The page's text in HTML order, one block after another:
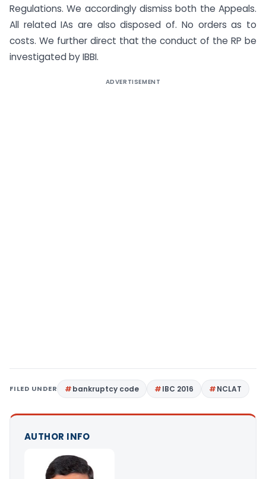
Regulations. We accordingly dismiss both the Appeals.
All related IAs are also disposed of. No orders as to
costs. We further direct that the conduct of the RP be
investigated by IBBI.
ADVERTISEMENT
FILED UNDER bankruptcy code IBC 2016 NCLAT
AUTHOR INFO